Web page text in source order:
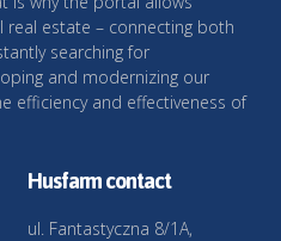
real estate – connecting both
searching for
and modernizing our
efficiency and effectiveness of
Husfarm contact
ul. Fantastyczna 8/1A,